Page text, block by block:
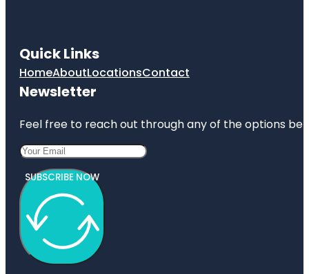
Quick Links
HomeAboutLocationsContact
Newsletter
Feel free to reach out through any of the options
SUBSCRIBE NOW